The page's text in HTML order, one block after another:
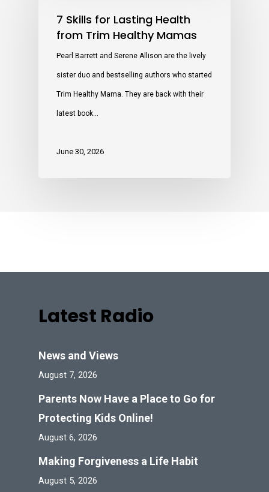
7 Skills for Lasting Health
from Trim Healthy Mamas
Pearl Barrett and Serene Allison are the lively
sister duo and bestselling authors who started
Trim Healthy Mama. They are back with their
latest book…
June 30, 2026
Latest Radio
News and Views
August 7, 2026
Parents Now Have a Place to Go for
Protecting Kids Online!
August 6, 2026
Making Forgiveness a Life Habit
August 5, 2026